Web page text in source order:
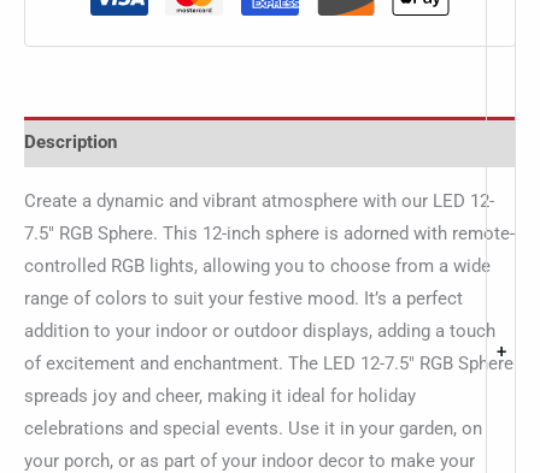
+
Description
Create a dynamic and vibrant atmosphere with our LED 12-
7.5″ RGB Sphere. This 12-inch sphere is adorned with remote-
controlled RGB lights, allowing you to choose from a wide
range of colors to suit your festive mood. It’s a perfect
addition to your indoor or outdoor displays, adding a touch
of excitement and enchantment. The LED 12-7.5″ RGB Sphere
spreads joy and cheer, making it ideal for holiday
celebrations and special events. Use it in your garden, on
your porch, or as part of your indoor decor to make your